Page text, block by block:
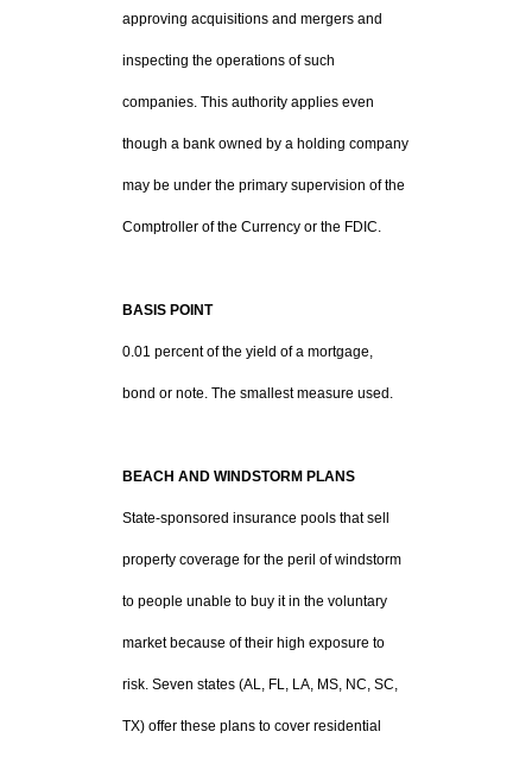
approving acquisitions and mergers and
inspecting the operations of such
companies. This authority applies even
though a bank owned by a holding company
may be under the primary supervision of the
Comptroller of the Currency or the FDIC.
BASIS POINT
0.01 percent of the yield of a mortgage,
bond or note. The smallest measure used.
BEACH AND WINDSTORM PLANS
State-sponsored insurance pools that sell
property coverage for the peril of windstorm
to people unable to buy it in the voluntary
market because of their high exposure to
risk. Seven states (AL, FL, LA, MS, NC, SC,
TX) offer these plans to cover residential